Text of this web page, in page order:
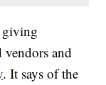
giving
vendors and
. It says of the